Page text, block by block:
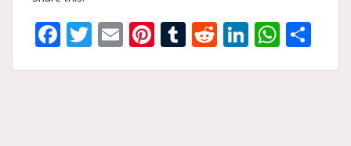
Facebook
Twitter
EmailPinterest
Tumblr
Reddit
LinkedIn